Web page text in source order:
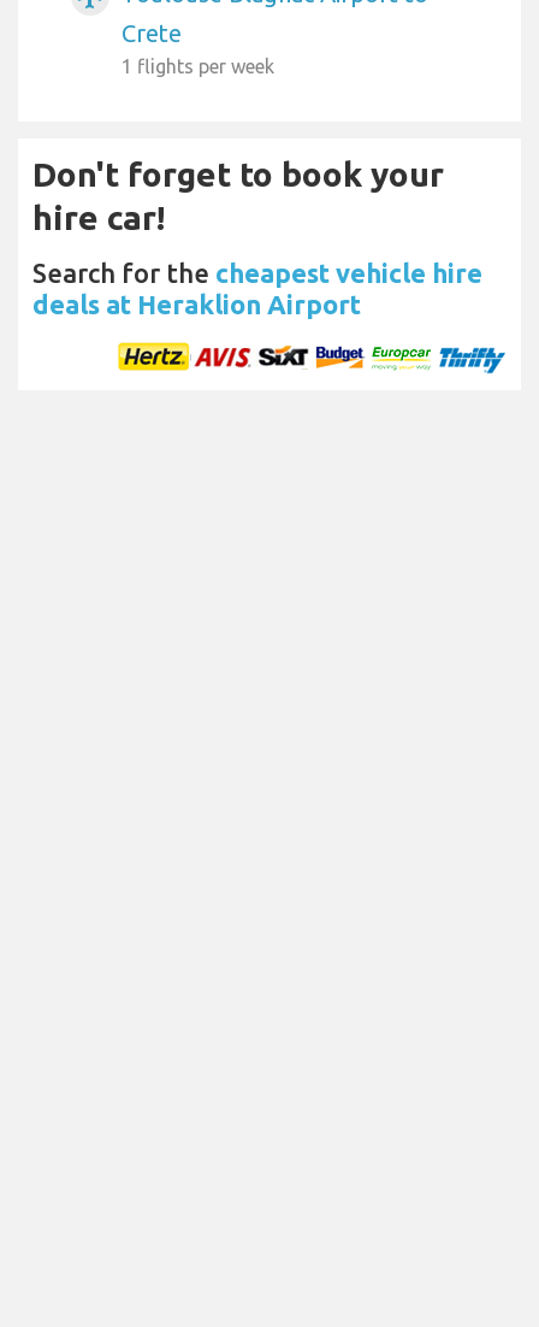
Crete
1 flights per week
Don't forget to book your
hire car!
Search for the cheapest vehicle hire
deals at Heraklion Airport